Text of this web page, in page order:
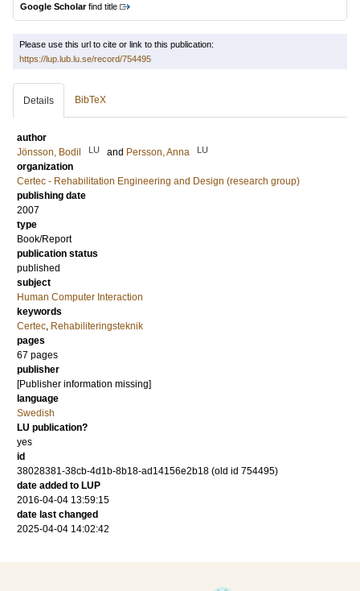
Google Scholarfind title
Please use this url to cite or link to this publication:
https://lup.lub.lu.se/record/754495
Details BibTeX
author
Jönsson, Bodil
LU and Persson, Anna LU
organization
Certec - Rehabilitation Engineering and Design (research group)
publishing date
2007
type
Book/Report
publication status
published
subject
Human Computer Interaction
keywords
Certec, Rehabiliteringsteknik
pages
67 pages
publisher
[Publisher information missing]
language
Swedish
LU publication?
yes
id
38028381-38cb-4d1b-8b18-ad14156e2b18 (old id 754495)
date added to LUP
2016-04-04 13:59:15
date last changed
2025-04-04 14:02:42